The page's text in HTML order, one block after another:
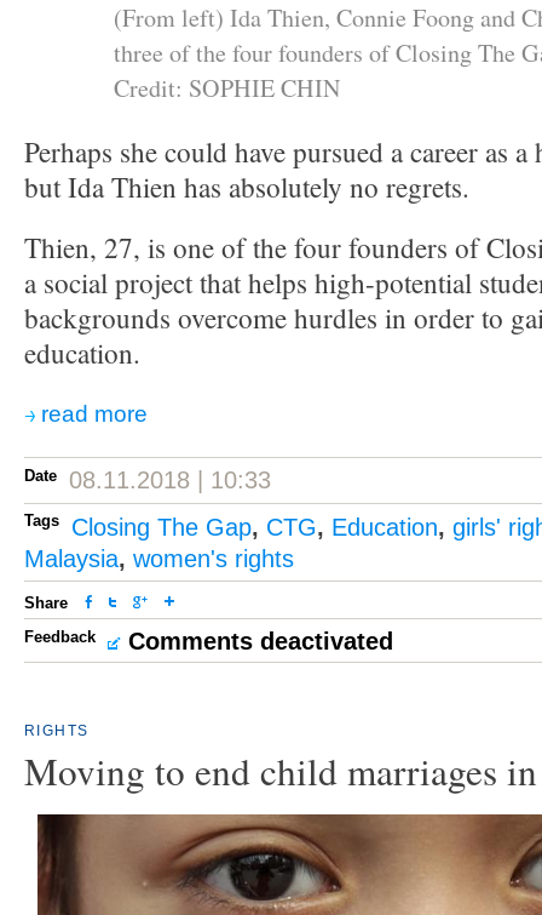
(From left) Ida Thien, Connie Foong and
three of the four founders of Closing The
Credit: SOPHIE CHIN
Perhaps she could have pursued a career as
but Ida Thien has absolutely no regrets.
Thien, 27, is one of the four founders of
a social project that helps high-potential
backgrounds overcome hurdles in order to
education.
read more
Date 08.11.2018 | 10:33
Tags Closing The Gap, CTG, Education, girls'
Malaysia, women's rights
Share
Feedback
Comments deactivated
RIGHTS
Moving to end child marriages